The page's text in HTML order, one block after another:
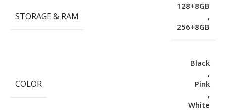
STORAGE & RAM
128+8GB
,
256+8GB
COLOR
Black
,
Pink
,
White